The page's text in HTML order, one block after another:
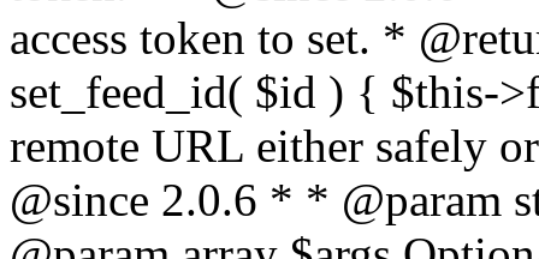
access token to set. *
set_feed_id( $id ) { $this-
remote URL either safely
@since 2.0.6 * * @param